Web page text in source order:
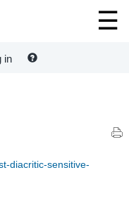
in
diacritic-sensitive-